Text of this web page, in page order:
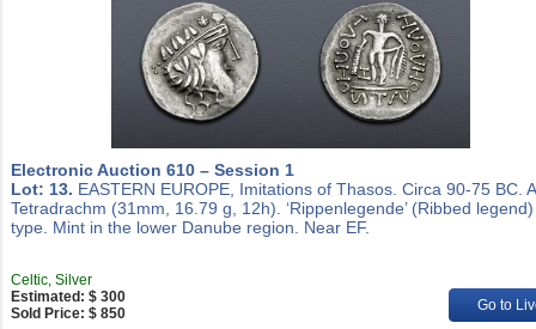
Electronic Auction 610 – Session 1
Lot: 13. EASTERN EUROPE, Imitations of Thasos. Circa 90-75 BC.
Tetradrachm (31mm, 16.79 g, 12h). ‘Rippenlegende’ (Ribbed legend)
type. Mint in the lower Danube region. Near EF.
Celtic, Silver
Estimated: $ 300
Sold Price: $ 850
Go to